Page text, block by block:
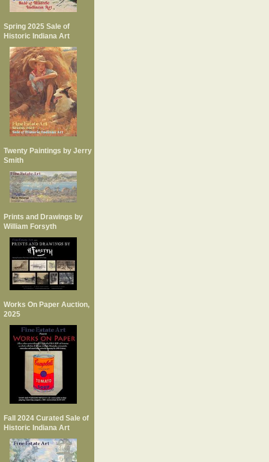
Spring 2025 Sale of
Historic Indiana Art
Twenty Paintings by Jerry
Smith
Prints and Drawings by
William Forsyth
Works On Paper Auction,
2025
Fall 2024 Curated Sale of
Historic Indiana Art